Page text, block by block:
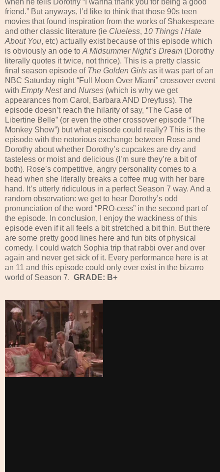
friend.” But anyways, I’d like to think that those 90s teen
movies that found inspiration from the works of Shakespeare
and other classic literature (ie Clueless, 10 Things I Hate
About You, etc) actually exist because of this episode which
is obviously an ode to A Midsummer Night’s Dream (Dorothy
literally quotes it twice, not thrice). This is a pretty classic
final season episode of The Golden Girls as it was part of an
NBC Saturday night “Full Moon Over Miami” crossover event
with Empty Nestand Nurses (which is why we get
appearances from Carol, Barbara AND Dreyfuss). The
episode doesn’t reach the hilarity of say, “The Case of
Libertine Belle” (or even the other crossover episode “The
Monkey Show”) but what episode could really? This is the
episode with the notorious exchange between Rose and
Dorothy about whether Dorothy’s cupcakes are dry and
tasteless or moist and delicious (I’m sure they’re a bit of
both). Rose’s competitive, angry personality comes to a
head when she literally breaks a coffee mug with her bare
hand. It’s utterly ridiculous in a perfect Season 7 way. And a
random observation: we get to hear Dorothy’s odd
pronunciation of the word “PRO-cess” in the second part of
the episode. In conclusion, I enjoy the wackiness of this
episode even if it all feels a bit stretched a bit thin. But there
are some pretty good lines here and fun bits of physical
comedy. I could watch Sophia trip that rabbi over and over
again and never get sick of it. Every performance here is at
an 11 and this episode could only ever exist in the bizarro
world of Season 7. GRADE: B+